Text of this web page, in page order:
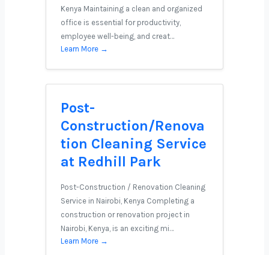
Kenya Maintaining a clean and organized
office is essential for productivity,
employee well-being, and creat…
Learn More →
Post-
Construction/Renova
tion Cleaning Service
at Redhill Park
Post-Construction / Renovation Cleaning
Service in Nairobi, Kenya Completing a
construction or renovation project in
Nairobi, Kenya, is an exciting mi…
Learn More →